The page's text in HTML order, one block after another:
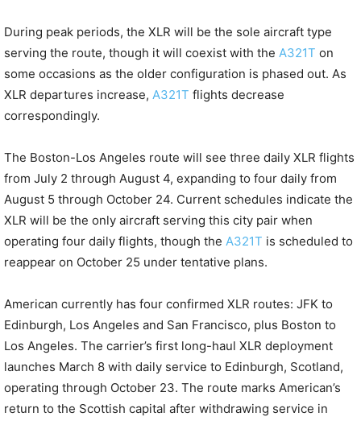
During peak periods, the XLR will be the sole aircraft type
serving the route, though it will coexist with the A321T on
some occasions as the older configuration is phased out. As
XLR departures increase, A321T flights decrease
correspondingly.
The Boston-Los Angeles route will see three daily XLR flights
from July 2 through August 4, expanding to four daily from
August 5 through October 24. Current schedules indicate the
XLR will be the only aircraft serving this city pair when
operating four daily flights, though the A321T is scheduled to
reappear on October 25 under tentative plans.
American currently has four confirmed XLR routes: JFK to
Edinburgh, Los Angeles and San Francisco, plus Boston to
Los Angeles. The carrier’s first long-haul XLR deployment
launches March 8 with daily service to Edinburgh, Scotland,
operating through October 23. The route marks American’s
return to the Scottish capital after withdrawing service in